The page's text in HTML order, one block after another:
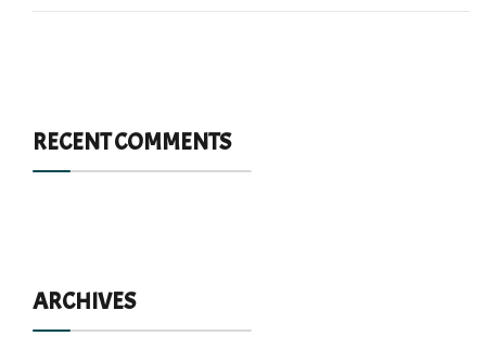
RECENT COMMENTS
ARCHIVES